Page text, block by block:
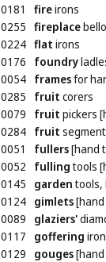
fireirons
fireplace
flat irons
foundry
framesfor
fruit corers
fruit pickers
fruit
fullers[hand
fullingtools
gardentools,
gimlets[hand
glaziers'
goffering
gouges[hand